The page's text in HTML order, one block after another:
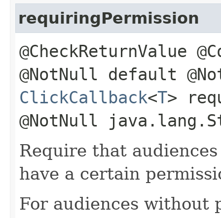
requiringPermission
@CheckReturnValue
@NotNull default
ClickCallback<T>
@NotNull
Require that
have a certain
For audiences without